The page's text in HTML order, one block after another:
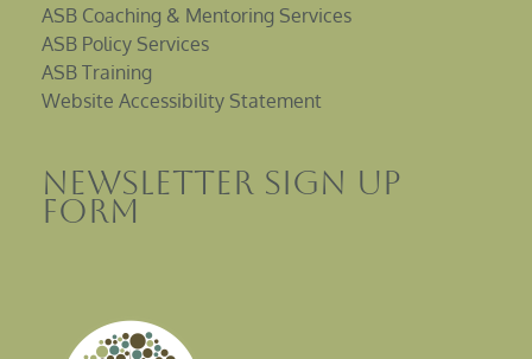
ASB Coaching & Mentoring Services
ASB Policy Services
ASB Training
Website Accessibility Statement
Newsletter sign up
Form